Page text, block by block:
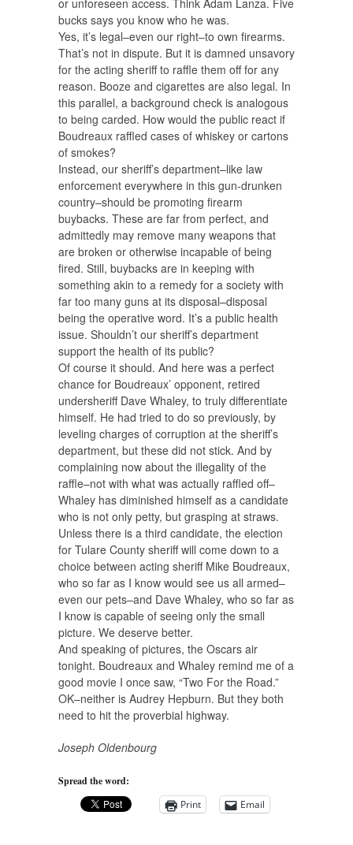
or unforeseen access. Think Adam Lanza. Five
bucks says you know who he was.
Yes, it’s legal–even our right–to own firearms.
That’s not in dispute. But it is damned unsavory
for the acting sheriff to raffle them off for any
reason. Booze and cigarettes are also legal. In
this parallel, a background check is analogous
to being carded. How would the public react if
Boudreaux raffled cases of whiskey or cartons
of smokes?
Instead, our sheriff’s department–like law
enforcement everywhere in this gun-drunken
country–should be promoting firearm
buybacks. These are far from perfect, and
admittedly may remove many weapons that
are broken or otherwise incapable of being
fired. Still, buybacks are in keeping with
something akin to a remedy for a society with
far too many guns at its disposal–disposal
being the operative word. It’s a public health
issue. Shouldn’t our sheriff’s department
support the health of its public?
Of course it should. And here was a perfect
chance for Boudreaux’ opponent, retired
undersheriff Dave Whaley, to truly differentiate
himself. He had tried to do so previously, by
leveling charges of corruption at the sheriff’s
department, but these did not stick. And by
complaining now about the illegality of the
raffle–not with what was actually raffled off–
Whaley has diminished himself as a candidate
who is not only petty, but grasping at straws.
Unless there is a third candidate, the election
for Tulare County sheriff will come down to a
choice between acting sheriff Mike Boudreaux,
who so far as I know would see us all armed–
even our pets–and Dave Whaley, who so far as
I know is capable of seeing only the small
picture. We deserve better.
And speaking of pictures, the Oscars air
tonight. Boudreaux and Whaley remind me of a
good movie I once saw, “Two For the Road.”
OK–neither is Audrey Hepburn. But they both
need to hit the proverbial highway.
Joseph Oldenbourg
Spread the word:
Print
Email